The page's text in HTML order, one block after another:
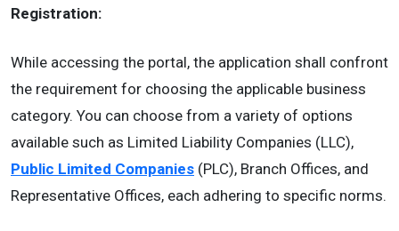
Registration:
While accessing the portal, the application shall confront
the requirement for choosing the applicable business
category. You can choose from a variety of options
available such as Limited Liability Companies (LLC),
Public Limited Companies (PLC), Branch Offices, and
Representative Offices, each adhering to specific norms.